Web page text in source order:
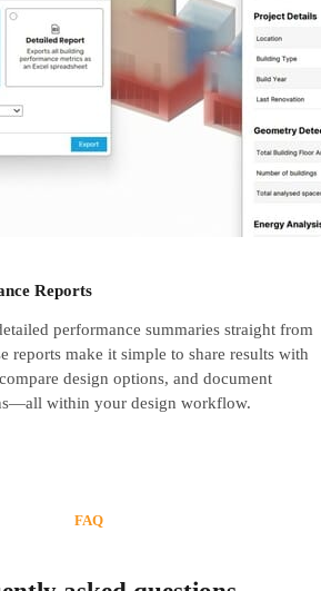
Reports
performance summaries straight from
reports make it simple to share results with
design options, and document
within your design workflow.
FAQ